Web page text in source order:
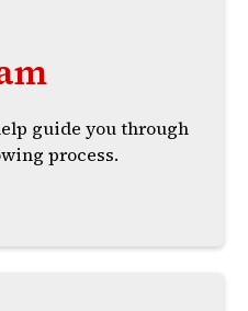
guide you through
process.